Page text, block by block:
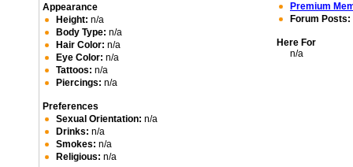
Appearance
Height: n/a
Body Type: n/a
Hair Color: n/a
Eye Color: n/a
Tattoos: n/a
Piercings: n/a
Preferences
Sexual Orientation: n/a
Drinks: n/a
Smokes: n/a
Religious: n/a
Premium
Forum Posts:
Here For
n/a